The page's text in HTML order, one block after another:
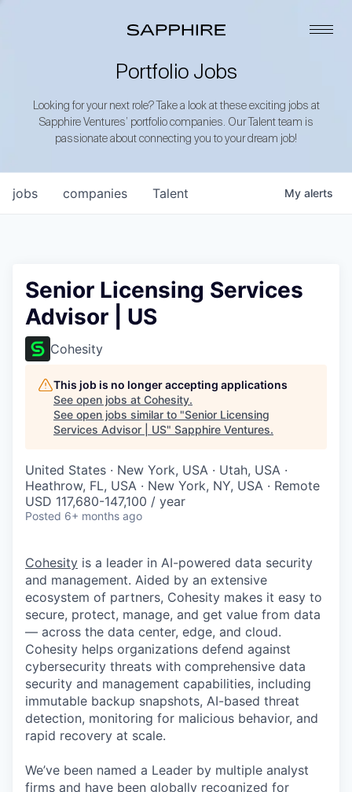
Portfolio Jobs
Looking for your next role? Take a look at these exciting jobs at
Sapphire Ventures’ portfolio companies. Our Talent team is
passionate about connecting you to your dream job!
jobs companies Talent My alerts
Senior Licensing Services
Advisor | US
Cohesity
This job is no longer accepting applications
See open jobs at Cohesity.
See open jobs similar to "Senior Licensing
Services Advisor | US" Sapphire Ventures.
United States · New York, USA · Utah, USA ·
Heathrow, FL, USA · New York, NY, USA · Remote
USD 117,680-147,100 / year
Posted 6+ months ago
Cohesity is a leader in AI-powered data security
and management. Aided by an extensive
ecosystem of partners, Cohesity makes it easy to
secure, protect, manage, and get value from data
— across the data center, edge, and cloud.
Cohesity helps organizations defend against
cybersecurity threats with comprehensive data
security and management capabilities, including
immutable backup snapshots, AI-based threat
detection, monitoring for malicious behavior, and
rapid recovery at scale.
We’ve been named a Leader by multiple analyst
firms and have been globally recognized for